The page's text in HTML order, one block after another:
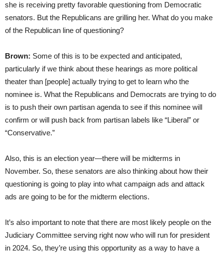
she is receiving pretty favorable questioning from Democratic
senators. But the Republicans are grilling her. What do you make
of the Republican line of questioning?
Brown: Some of this is to be expected and anticipated,
particularly if we think about these hearings as more political
theater than [people] actually trying to get to learn who the
nominee is. What the Republicans and Democrats are trying to do
is to push their own partisan agenda to see if this nominee will
confirm or will push back from partisan labels like “Liberal” or
“Conservative.”
Also, this is an election year—there will be midterms in
November. So, these senators are also thinking about how their
questioning is going to play into what campaign ads and attack
ads are going to be for the midterm elections.
It’s also important to note that there are most likely people on the
Judiciary Committee serving right now who will run for president
in 2024. So, they’re using this opportunity as a way to have a